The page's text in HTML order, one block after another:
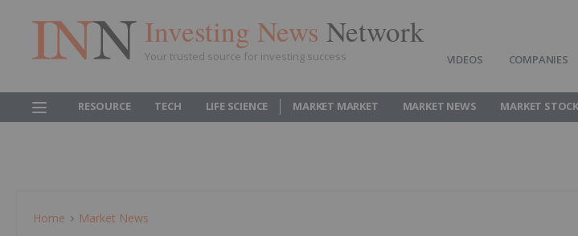
Investing News Network
Your trusted source for investing success VIDEOS COMPANIES
RESOURCE TECH LIFE SCIENCE MARKET MARKET MARKET NEWS MARKET
Home Market News